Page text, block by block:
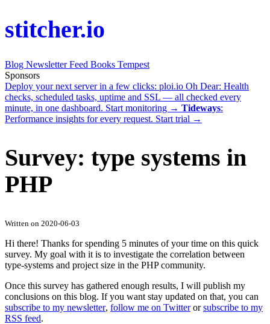
stitcher.io
Blog NewsletterFeed Books Tempest
Sponsors
Deploy your next server in a few clicks: ploi.io Oh Dear: Health
checks, scheduled tasks, uptime and SSL — all checked every
minute, in one dashboard. Start monitoring → Tideways:
Performance insights for every request. Start trial →
Survey: type systems in
PHP
Written on 2020-06-03
Hi there! Thanks for spending 5 minutes of your time on this quick
survey. My goal with it is to investigate the correlation between
type-systems and project size in the PHP community.
Once this survey has gathered enough results, I will publish my
conclusions on this blog. If you want stay updated on that, you can
subscribe to my newsletter, follow me on Twitterorsubscribe to my
RSS feed.